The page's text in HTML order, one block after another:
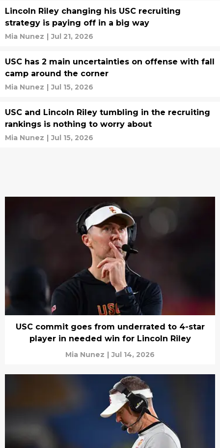
Lincoln Riley changing his USC recruiting
strategy is paying off in a big way
Mia Nunez | Jul 21, 2026
USC has 2 main uncertainties on offense with fall
camp around the corner
Mia Nunez | Jul 15, 2026
USC and Lincoln Riley tumbling in the recruiting
rankings is nothing to worry about
Mia Nunez | Jul 15, 2026
USC commit goes from underrated to 4-star
player in needed win for Lincoln Riley
Mia Nunez | Jul 14, 2026